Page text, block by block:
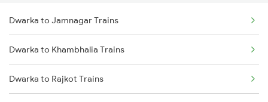
Delhi to Jammu Trains
Mumbai to Delhi Trains
Mumbai to Goa Trains
Dwarka to Jamnagar Trains
Dwarka to Khambhalia Trains
Dwarka to Rajkot Trains